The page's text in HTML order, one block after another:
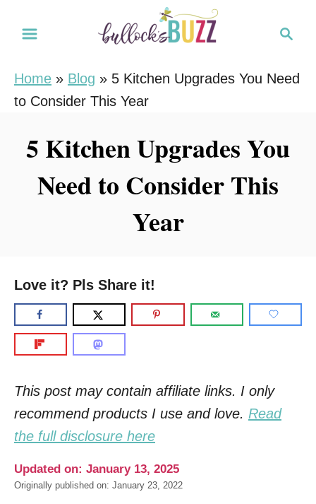
r
Home » Blog » 5 Kitchen Upgrades You Need
to Consider This Year
5 Kitchen Upgrades You
Need to Consider This
Year
Love it? Pls Share it!
This post may contain affiliate links. I only
recommend products I use and love. Read
the full disclosure here
Updated on: January 13, 2025
Originally published on: January 23, 2022